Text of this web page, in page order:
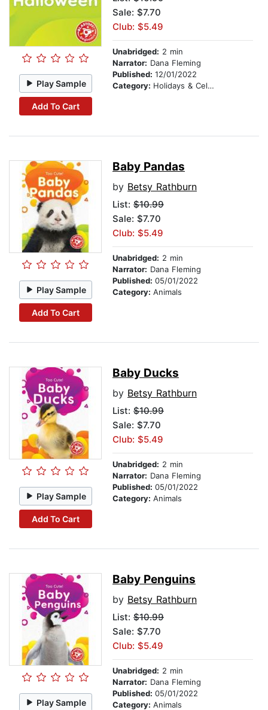
Play Sample
Add To Cart
Sale: $7.70
Club: $5.49
Unabridged: 2 min
Narrator: Dana Fleming
Published: 12/01/2022
Category: Holidays & Celebrations
Play Sample
Add To Cart
Baby Pandas
by Betsy Rathburn
List: $10.99
Sale: $7.70
Club: $5.49
Unabridged: 2 min
Narrator: Dana Fleming
Published: 05/01/2022
Category: Animals
Play Sample
Add To Cart
Baby Ducks
by Betsy Rathburn
List: $10.99
Sale: $7.70
Club: $5.49
Unabridged: 2 min
Narrator: Dana Fleming
Published: 05/01/2022
Category: Animals
Play Sample
Baby Penguins
by Betsy Rathburn
List: $10.99
Sale: $7.70
Club: $5.49
Unabridged: 2 min
Narrator: Dana Fleming
Published: 05/01/2022
Category: Animals